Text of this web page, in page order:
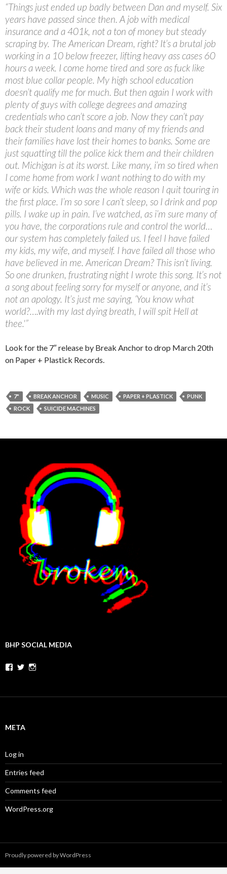
“Things just ended up badly between Dan and myself. Six
years have passed since then. A job with medical
insurance and a 401k, not a ton of money but steady
scraping by. The American Dream, right? It’s a brutal job
working in a 10 below freezer, lifting heavy ass cases 60
hours a week. I come home tired and sore as fuck like
most blue collar people. My high school education
doesn’t qualify me for much. But then again I work with
plenty of guys with college degrees and amazing
credentials who can’t score a job. Now they can’t pay
back their student loans and many of my friends and
their families have lost their homes to banks. Some are
just squatting till the police kick them and their children
out. Michigan is at its worst. Like many, i’m so tired when
I come home from work I want nothing to do with my
wife or kids. Which was the whole reason I quit touring in
the first place. I’m so sore I can’t sleep, so I drink and pop
pills. I wake up in pain. I’ve watched, as i’m sure many of
you have, the corporations rule and control the world…
our system has completely failed us. I feel I have failed
my kids, my wife, and myself. I have failed all those who
have believed in me. American Dream? This isn’t living.
So one drunken, frustrating night I wrote this song. It’s not
a song about feeling sorry for myself or anyone, and it’s
not an apology. It’s just me saying, ‘You know what
world?….with my last dying breath, I will spit Hell at
thee.'”
Look for the 7″ release by Break Anchor to drop March 20th
on Paper + Plastick Records.
7" BREAK ANCHOR MUSIC PAPER + PLASTICK
PUNK
ROCK
SUICIDE MACHINES
BHP SOCIAL MEDIA
Facebook
Twitter
META
Log in
Entries feed
Comments feed
WordPress.org
Proudly powered by WordPress